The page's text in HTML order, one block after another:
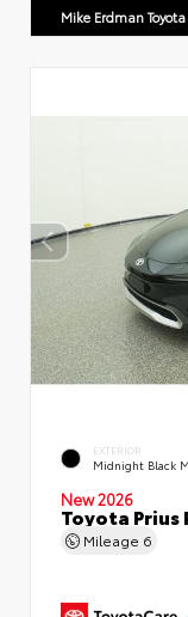
Mike Erdman Toyota
EXTERIOR
Midnight Black
New 2026
Toyota Prius
Mileage 6